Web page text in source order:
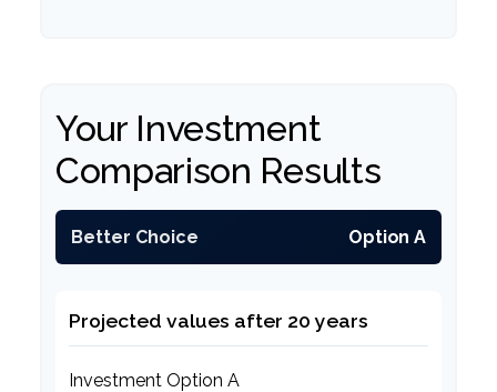
Your Investment
Comparison Results
Better Choice Option A
Projected values after 20 years
Investment Option A